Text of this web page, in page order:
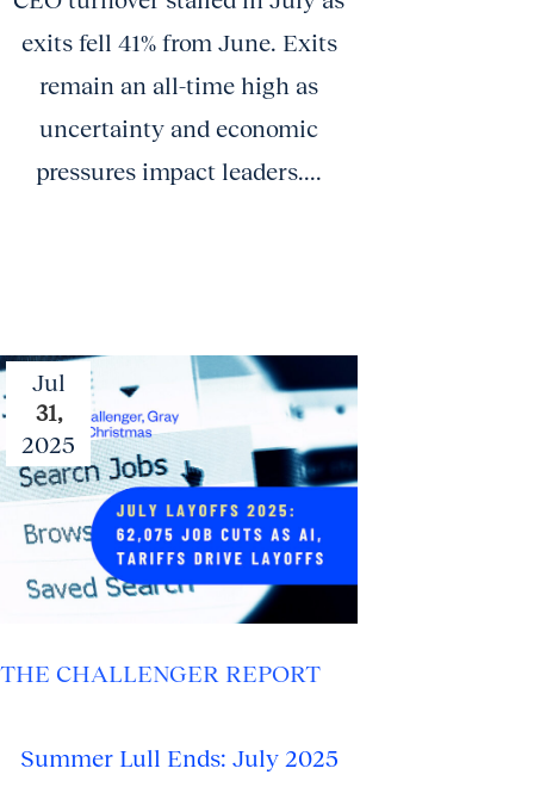
exits fell 41% from June. Exits
remain an all-time high as
uncertainty and economic
pressures impact leaders....
Jul
31,
2025
THE CHALLENGER REPORT
Summer Lull Ends: July 2025